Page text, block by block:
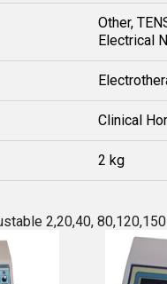
Other,
Electrical
Clinical
2 kg
2,20,40, 80,120,150